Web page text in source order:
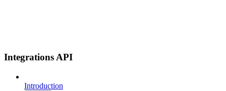
Integrations API
Introduction